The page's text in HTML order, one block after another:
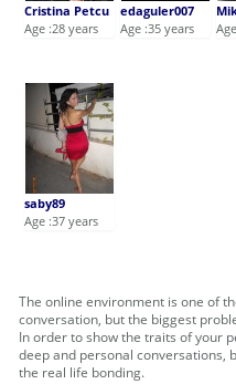
Cristina Petcu
Age :28 years
edaguler007
Age :35 years
saby89
Age :37 years
The online environment is one of
conversation, but the biggest
In order to show the traits of your
deep and personal conversations,
the real life bonding.